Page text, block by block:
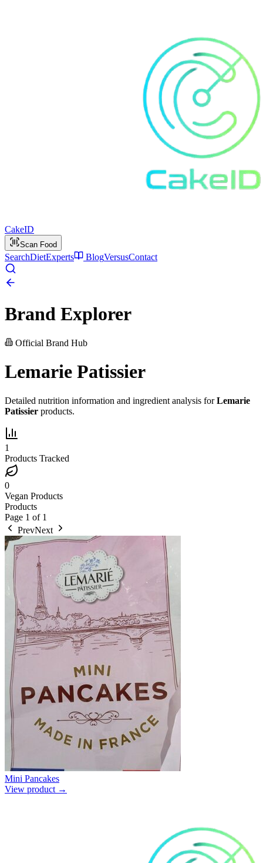
CakeID
Scan Food
SearchDietExperts BlogVersusContact
Brand Explorer
Official Brand Hub
Lemarie Patissier
Detailed nutrition information and ingredient analysis forLemarie
Patissier products.
1
Products Tracked
0
Vegan Products
Products
Page 1 of 1
PrevNext
Mini Pancakes
View product →